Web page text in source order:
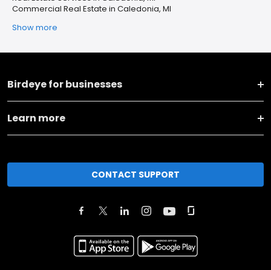
Commercial Real Estate in Caledonia, MI
Show more
Birdeye for businesses
Learn more
CONTACT SUPPORT